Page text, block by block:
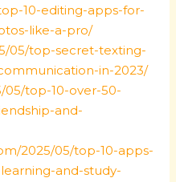
10-editing-apps-for-
like-a-pro/
05/top-secret-texting-
in-2023/
top-10-over-50-
and-
2025/05/top-10-apps-
and-study-